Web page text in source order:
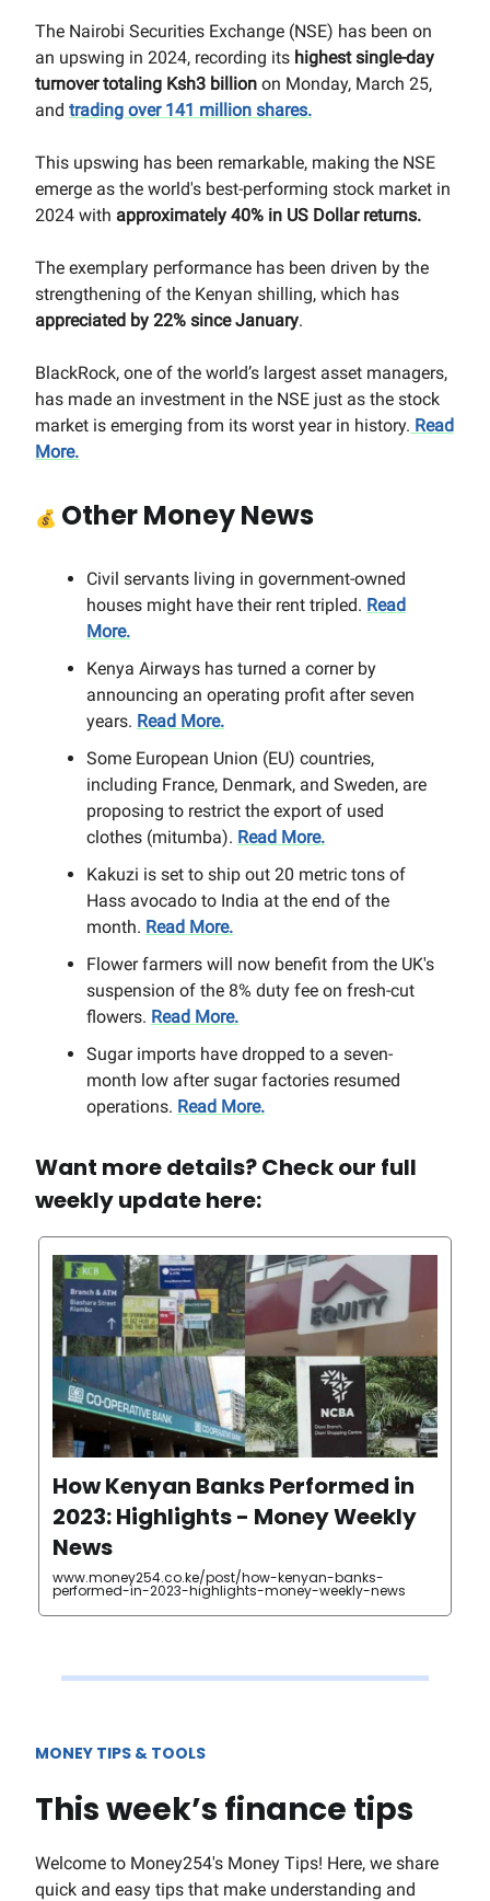
The Nairobi Securities Exchange (NSE) has been on
an upswing in 2024, recording its highest single-day
turnover totaling Ksh3 billion on Monday, March 25,
and trading over 141 million shares.
This upswing has been remarkable, making the NSE
emerge as the world's best-performing stock market in
2024 with approximately 40% in US Dollar returns.
The exemplary performance has been driven by the
strengthening of the Kenyan shilling, which has
appreciated by 22% since January.
BlackRock, one of the world’s largest asset managers,
has made an investment in the NSE just as the stock
market is emerging from its worst year in history. Read
More.
💰 Other Money News
Civil servants living in government-owned
houses might have their rent tripled. Read
More.
Kenya Airways has turned a corner by
announcing an operating profit after seven
years. Read More.
Some European Union (EU) countries,
including France, Denmark, and Sweden, are
proposing to restrict the export of used
clothes (mitumba). Read More.
Kakuzi is set to ship out 20 metric tons of
Hass avocado to India at the end of the
month. Read More.
Flower farmers will now benefit from the UK's
suspension of the 8% duty fee on fresh-cut
flowers. Read More.
Sugar imports have dropped to a seven-
month low after sugar factories resumed
operations. Read More.
Want more details? Check our full
weekly update here:
How Kenyan Banks Performed in
2023: Highlights - Money Weekly
News
www.money254.co.ke/post/how-kenyan-banks-
performed-in-2023-highlights-money-weekly-news
MONEY TIPS & TOOLS
This week’s finance tips
Welcome to Money254's Money Tips! Here, we share
quick and easy tips that make understanding and